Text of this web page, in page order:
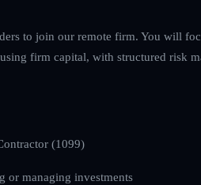
to join our remote firm. You will
firm capital, with structured risk
(1099)
or managing investments